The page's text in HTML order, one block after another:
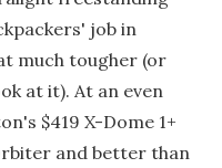
job in
much tougher (or
at it). At an even
$419 X-Dome 1+
and better than